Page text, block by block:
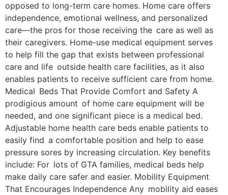
opposed to long-term care homes. Home care offers
independence, emotional wellness, and personalized
care—the pros for those receiving the care as well as
their caregivers. Home-use medical equipment serves
to help fill the gap that exists between professional
care and life outside health care facilities, as it also
enables patients to receive sufficient care from home.
Medical Beds That Provide Comfort and Safety A
prodigious amount of home care equipment will be
needed, and one significant piece is a medical bed.
Adjustable home health care beds enable patients to
easily find a comfortable position and help to ease
pressure sores by increasing circulation. Key benefits
include: For lots of GTA families, medical beds help
make daily care safer and easier. Mobility Equipment
That Encourages Independence Any mobility aid eases